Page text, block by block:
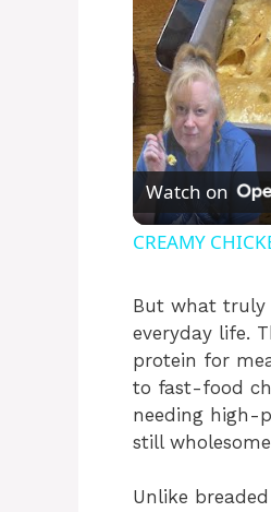
Watch on
CREAMY
But what truly
everyday life.
protein for
to fast-food
needing high-
still
Unlike